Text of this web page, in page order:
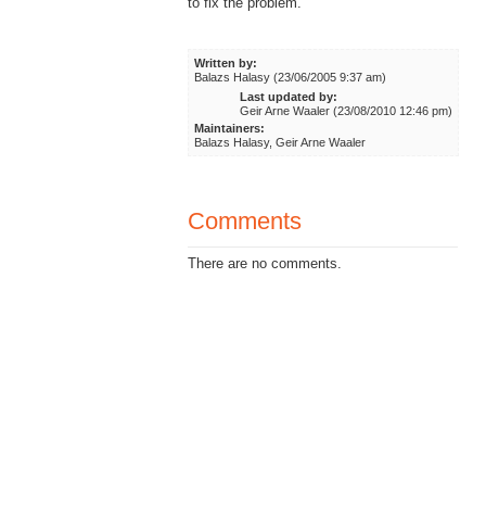
Written by:
Balazs Halasy (23/06/2005 9:37 am)
Last updated by:
Geir Arne Waaler (23/08/2010 12:46 pm)
Maintainers:
Balazs Halasy, Geir Arne Waaler
Comments
There are no comments.